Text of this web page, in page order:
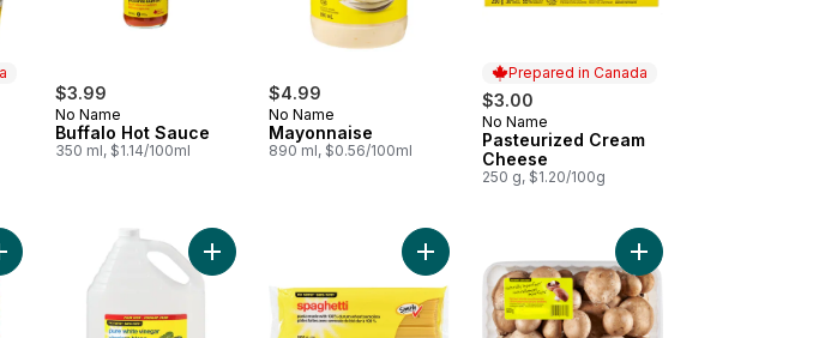
$3.99
No Name
Buffalo Hot Sauce
350 ml, $1.14/100ml
$4.99
No Name
Mayonnaise
890 ml, $0.56/100ml
Prepared in Canada
$3.00
Prepared in Canada
No Name
Pasteurized Cream
Cheese
250 g, $1.20/100g
Thin Crust Pepperoni Pizza to cartAdd Pure White Vinegar Club Size to cart
Add Spaghetti to cart Add Naturally